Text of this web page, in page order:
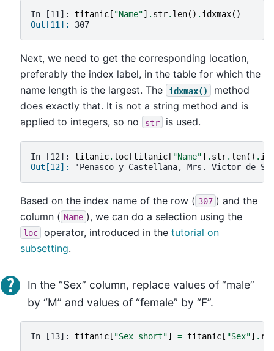
In [11]: titanic [ "Name"] . str. len() . idxmax()
Out[11]: 307
Next, we need to get the corresponding location,
preferably the index label, in the table for which the
name length is the largest. The
idxmax()
method
does exactly that. It is not a string method and is
applied to integers, so no
str is used.
In [12]: titanic. loc [titanic [ "Name"] . str. len() .
Out[12]:
'Penasco y Castellana, Mrs. Victor de
Based on the index name of the row ( 307 ) and the
column ( Name ), we can do a selection using the
loc operator, introduced in the tutorial on
subsetting.
In the “Sex” column, replace values of “male”
by “M” and values of “female” by “F”.
In [13]: titanic [ "Sex_short"] = titanic [ "Sex"] .